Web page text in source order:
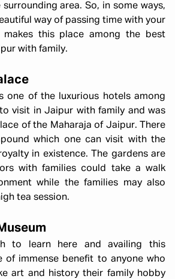
area. So, in some ways,
way of passing time with your
makes this place among the best
with family.
one of the luxurious hotels among
visit in Jaipur with family and was
of the Maharaja of Jaipur. There
which one can visit with the
in existence. The gardens are
with families could take a walk
while the families may also
tea session.
to learn here and availing this
of immense benefit to anyone who
art and history their family hobby